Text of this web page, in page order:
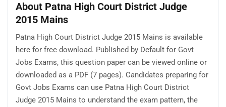
About Patna High Court District Judge
2015 Mains
Patna High Court District Judge 2015 Mains is available
here for free download. Published by Default for Govt
Jobs Exams, this question paper can be viewed online or
downloaded as a PDF (7 pages). Candidates preparing for
Govt Jobs Exams can use Patna High Court District
Judge 2015 Mains to understand the exam pattern, the